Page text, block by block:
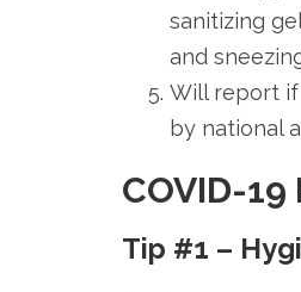
sanitizing
and
Will report if
by national
COVID-
Tip #1 –